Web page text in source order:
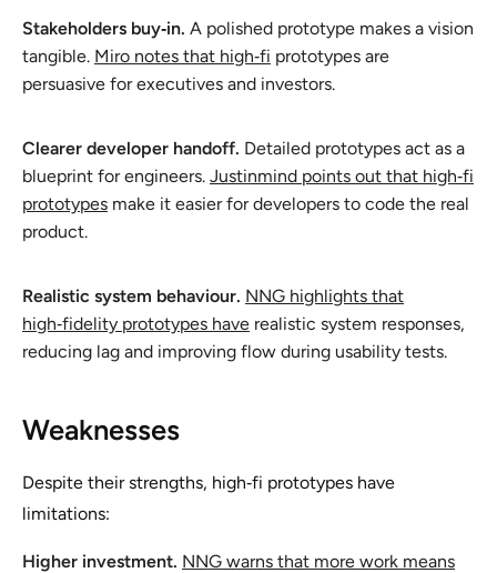
Stakeholders buy‑in. A polished prototype makes a vision
tangible. Miro notes that high‑fi prototypes are
persuasive for executives and investors.
Clearer developer handoff. Detailed prototypes act as a
blueprint for engineers. Justinmind points out that high‑fi
prototypes make it easier for developers to code the real
product.
Realistic system behaviour. NNG highlights that
high‑fidelity prototypes have realistic system responses,
reducing lag and improving flow during usability tests.
Weaknesses
Despite their strengths, high‑fi prototypes have
limitations:
Higher investment. NNG warns that more work means